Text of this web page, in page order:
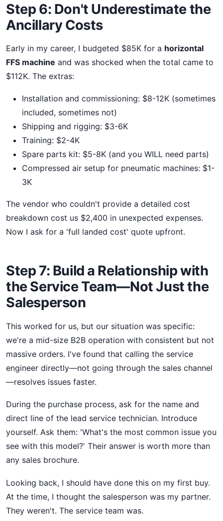
Step 6: Don't Underestimate the
Ancillary Costs
Early in my career, I budgeted $85K for a horizontal
FFS machine and was shocked when the total came to
$112K. The extras:
Installation and commissioning: $8-12K (sometimes
included, sometimes not)
Shipping and rigging: $3-6K
Training: $2-4K
Spare parts kit: $5-8K (and you WILL need parts)
Compressed air setup for pneumatic machines: $1-
3K
The vendor who couldn't provide a detailed cost
breakdown cost us $2,400 in unexpected expenses.
Now I ask for a 'full landed cost' quote upfront.
Step 7: Build a Relationship with
the Service Team—Not Just the
Salesperson
This worked for us, but our situation was specific:
we're a mid-size B2B operation with consistent but not
massive orders. I've found that calling the service
engineer directly—not going through the sales channel
—resolves issues faster.
During the purchase process, ask for the name and
direct line of the lead service technician. Introduce
yourself. Ask them: 'What's the most common issue you
see with this model?' Their answer is worth more than
any sales brochure.
Looking back, I should have done this on my first buy.
At the time, I thought the salesperson was my partner.
They weren't. The service team was.